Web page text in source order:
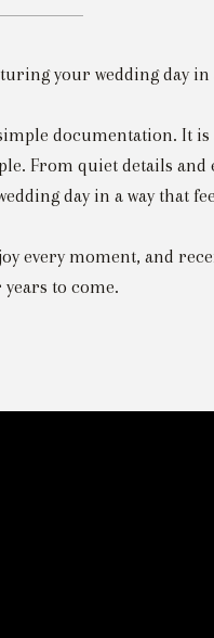
your wedding day
documentation. It
From quiet details
day in a way that
every moment, and
to come.